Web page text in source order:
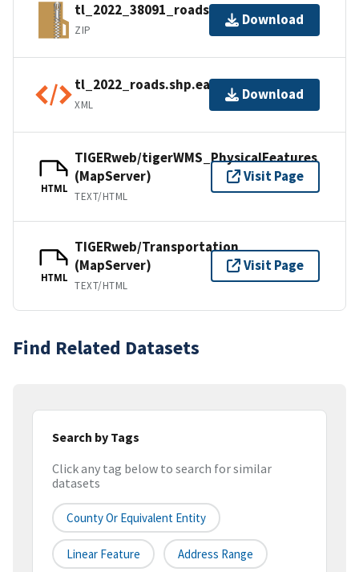
tl_2022_38091_roads.zip
ZIP
Download
tl_2022_roads.shp.ea.iso.xml
XML
Download
HTML
TIGERweb/tigerWMS_PhysicalFeatures
(MapServer)
TEXT/HTML
Visit Page
HTML
TIGERweb/Transportation
(MapServer)
TEXT/HTML
Visit Page
Find Related Datasets
Search by Tags
Click any tag below to search for similar
datasets
County Or Equivalent Entity
Linear Feature Address Range